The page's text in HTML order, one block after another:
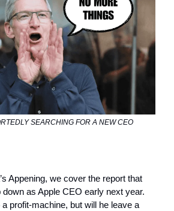
SEARCHING FOR A NEW CEO
Appening, we cover the report that
as Apple CEO early next year.
profit-machine, but will he leave a